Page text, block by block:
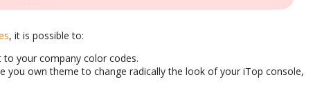
, it is possible to:
your company color codes.
you own theme to change radically the look of your iTop console,